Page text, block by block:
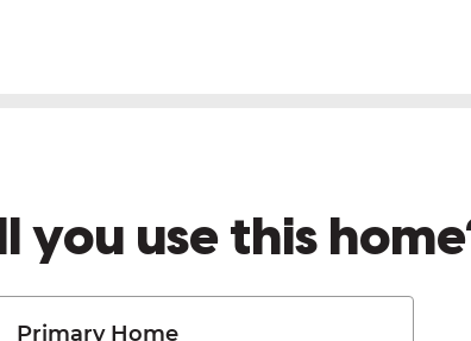
you use this
Primary Home